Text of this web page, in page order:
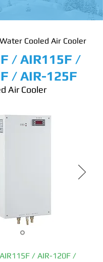
Water Cooled Air Cooler
/ AIR115F /
/ AIR-125F
Air Cooler
/ AIR-120F /